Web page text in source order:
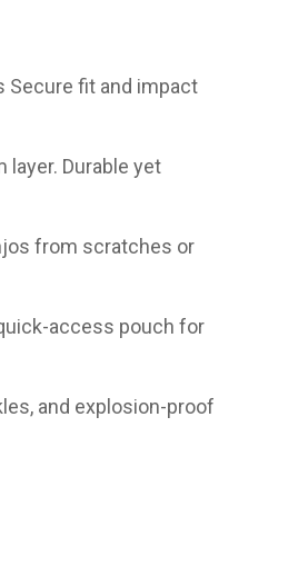
Secure fit and impact
layer. Durable yet
from scratches or
access pouch for
and explosion-proof